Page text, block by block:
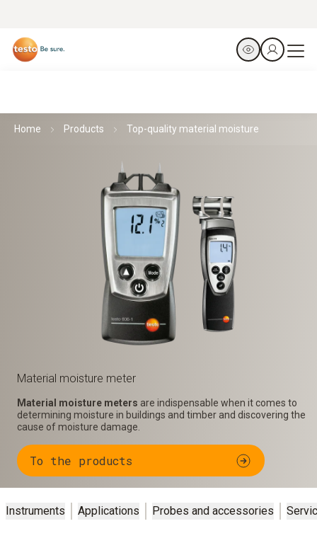
Home Products Top-quality material moisture
Material moisture meter
Material moisture meters are indispensable when it comes to
determining moisture in buildings and timber and discovering the
cause of moisture damage.
To the products
Instruments Applications Probes and accessories